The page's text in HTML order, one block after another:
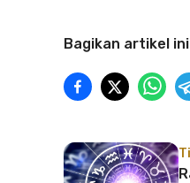
Bagikan artikel ini